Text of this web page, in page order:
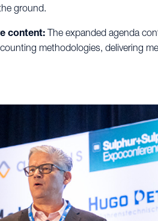
ground.
content:The expanded agenda
methodologies, delivering